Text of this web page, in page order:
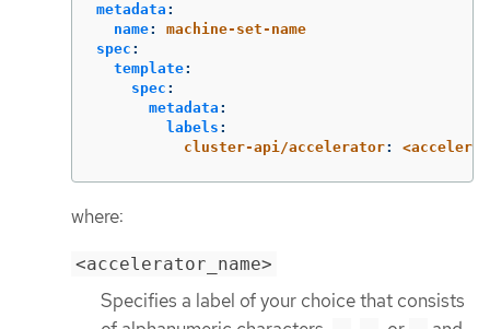
metadata :
name:
machine-set-name
spec :
template:
spec :
metadata :
labels :
cluster-api/accelerator:
where:
<accelerator_name>
Specifies a label of your choice that consists